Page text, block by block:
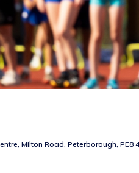
Milton Road, Peterborough, PE8